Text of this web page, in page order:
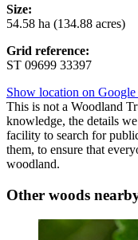
Size:
54.58 ha (134.88 acres)
Grid reference:
ST 09699 33397
Show location on
This is not a Woodland
knowledge, the details
facility to search for
them, to ensure that
woodland.
Other woods